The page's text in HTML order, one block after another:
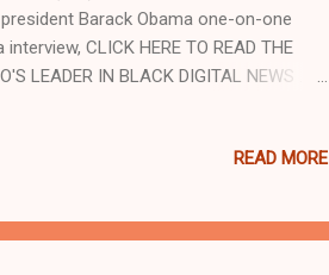
Barack Obama one-on-one
CLICK HERE TO READ THE
LEADER IN BLACK DIGITAL NEWS . By
during a two year period between 2018-
inhumane and unconstitutional.
READ MORE